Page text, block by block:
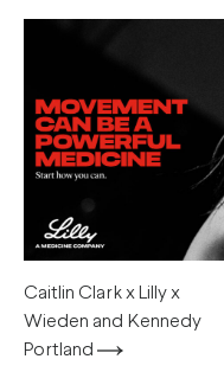
Caitlin Clark x Lilly x
Wieden and Kennedy
Portland